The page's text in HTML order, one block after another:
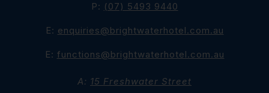
P: (07) 5493 9440
E: enquiries@brightwaterhotel.com.au
E: functions@brightwaterhotel.com.au
A: 15 Freshwater Street